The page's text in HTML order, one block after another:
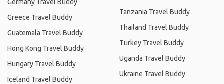
Germany Travel Buddy
Greece Travel Buddy
Guatemala Travel Buddy
Hong Kong Travel Buddy
Hungary Travel Buddy
Iceland Travel Buddy
Tanzania Travel Buddy
Thailand Travel Buddy
Turkey Travel Buddy
Uganda Travel Buddy
Ukraine Travel Buddy